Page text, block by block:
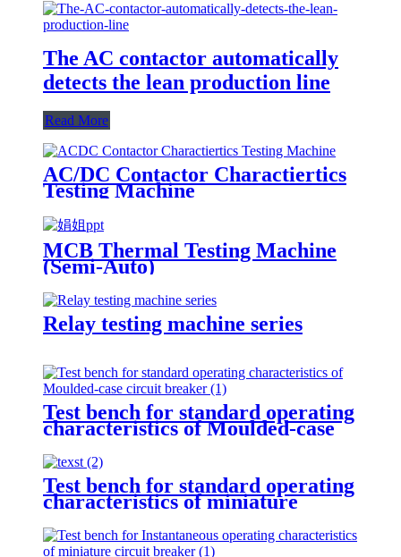
The AC contactor automatically
detects the lean production line
Read More
AC/DC Contactor Charactiertics
Testing Machine
MCB Thermal Testing Machine
(Semi-Auto)
Relay testing machine series
Test bench for standard operating
characteristics of Moulded-case
Test bench for standard operating
characteristics of miniature